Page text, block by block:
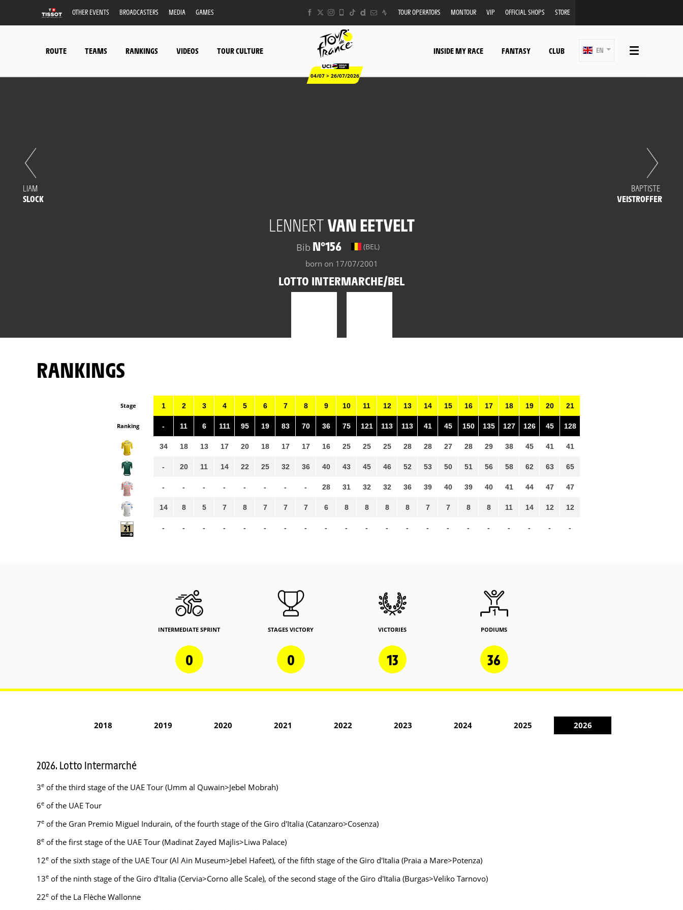
OTHER EVENTS BROADCASTERS MEDIA GAMES TOUR OPERATORS MONTOUR VIP OFFICIAL SHOPS STORE
ROUTE TEAMS RANKINGS VIDEOS TOUR CULTURE
04/07 > 26/07/2026
INSIDE MY RACE FANTASY CLUB EN
LENNERTVAN EETVELT
Bib N°156 (BEL)
born on 17/07/2001
LOTTO INTERMARCHE/BEL
LIAM
SLOCK
BAPTISTE
VEISTROFFER
RANKINGS
Stage
Ranking
1
-
34
-
-
14
-
2
11
18
20
-
8
-
3
6
13
11
-
5
-
4
111
17
14
-
7
-
5
95
20
22
-
8
-
6
19
18
25
-
7
-
7
83
17
32
-
7
-
8
70
17
36
-
7
-
9
36
16
40
28
6
-
10
75
25
43
31
8
-
11
121
25
45
32
8
-
12
113
25
46
32
8
-
13
113
28
52
36
8
-
14
41
28
53
39
7
-
15
45
27
50
40
7
-
16
150
28
51
39
8
-
17
135
29
56
40
8
-
18
127
38
58
41
11
-
19
126
45
62
44
14
-
20
45
41
63
47
12
-
21
128
41
65
47
12
-
INTERMEDIATE SPRINT
0
STAGES VICTORY
0
VICTORIES
13
PODIUMS
36
2018 2019 2020 2021 2022 2023 2024 2025 2026
2026. Lotto Intermarché
3e of the third stage of the UAE Tour (Umm al Quwain>Jebel Mobrah)
6e of the UAE Tour
7e of the Gran Premio Miguel Indurain, of the fourth stage of the Giro d'Italia (Catanzaro>Cosenza)
8e of the first stage of the UAE Tour (Madinat Zayed Majlis>Liwa Palace)
12e of the sixth stage of the UAE Tour (Al Ain Museum>Jebel Hafeet), of the fifth stage of the Giro d'Italia (Praia a Mare>Potenza)
13e of the ninth stage of the Giro d'Italia (Cervia>Corno alle Scale), of the second stage of the Giro d'Italia (Burgas>Veliko Tarnovo)
22e of the La Flèche Wallonne